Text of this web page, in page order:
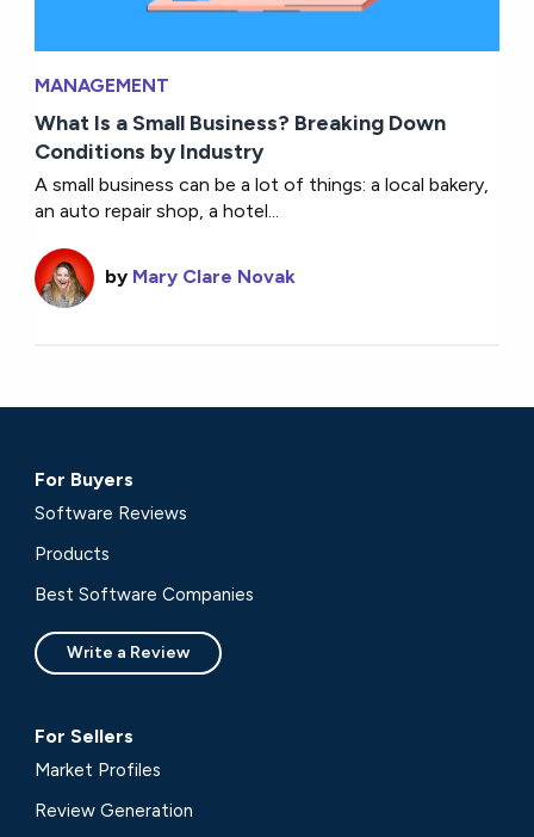
MANAGEMENT
What Is a Small Business? Breaking Down
Conditions by Industry
A small business can be a lot of things: a local bakery,
an auto repair shop, a hotel...
by Mary Clare Novak
For Buyers
Software Reviews
Products
Best Software Companies
Write a Review
For Sellers
Market Profiles
Review Generation